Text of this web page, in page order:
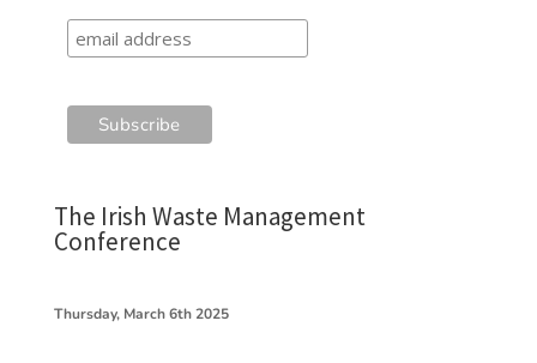
The Irish Waste Management
Conference
Thursday, March 6th 2025